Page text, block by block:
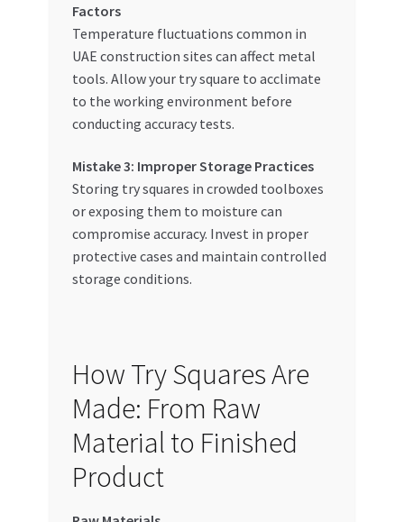
Factors
Temperature fluctuations common in
UAE construction sites can affect metal
tools. Allow your try square to acclimate
to the working environment before
conducting accuracy tests.
Mistake 3: Improper Storage Practices
Storing try squares in crowded toolboxes
or exposing them to moisture can
compromise accuracy. Invest in proper
protective cases and maintain controlled
storage conditions.
How Try Squares Are
Made: From Raw
Material to Finished
Product